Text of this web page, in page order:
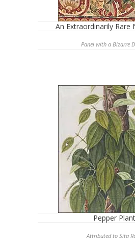
An Extraordinarily Rare
Panel with a Bizarre
Pepper Plant
Attributed to Sita